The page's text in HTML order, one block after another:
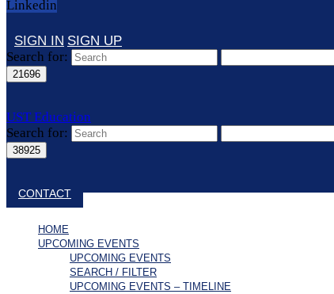
Linkedin
SIGN IN SIGN UP
Search for:
UST Education
Search for:
Close search
CONTACT
HOME
UPCOMING EVENTS
UPCOMING EVENTS
SEARCH / FILTER
UPCOMING EVENTS – TIMELINE